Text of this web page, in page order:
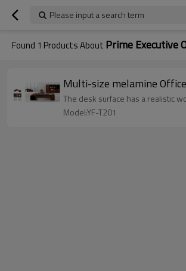
Please input a search term
Found 1 Products About Prime Executive
Multi-size
The desk surface has a realistic
Model:YF-T201